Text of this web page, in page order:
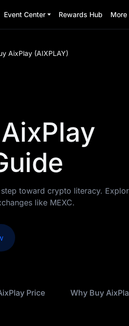
Event Center Rewards Hub More
AixPlay (AIXPLAY)
toward crypto literacy.
like MEXC.
Price Why Buy